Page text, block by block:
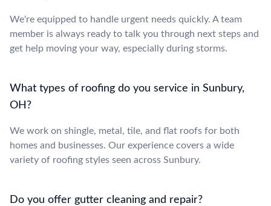
We're equipped to handle urgent needs quickly. A team
member is always ready to talk you through next steps and
get help moving your way, especially during storms.
What types of roofing do you service in Sunbury,
OH?
We work on shingle, metal, tile, and flat roofs for both
homes and businesses. Our experience covers a wide
variety of roofing styles seen across Sunbury.
Do you offer gutter cleaning and repair?